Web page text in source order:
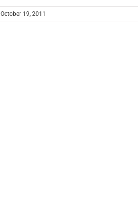
October 19, 2011